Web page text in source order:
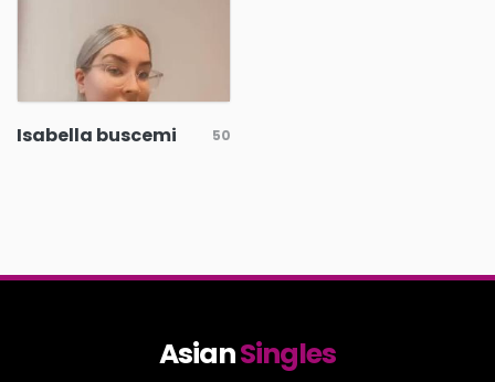
Isabella buscemi 50
AsianSingles